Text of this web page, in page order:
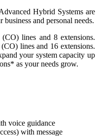
Hybrid Systems are
and personal needs.
lines and 8 extensions.
lines and 16 extensions.
your system capacity up
as your needs grow.
voice guidance
with message